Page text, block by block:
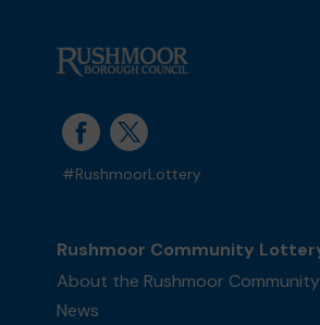
#RushmoorLottery
Rushmoor Community
About the Rushmoor
News